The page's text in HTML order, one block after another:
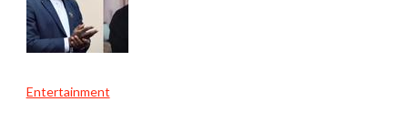
Entertainment